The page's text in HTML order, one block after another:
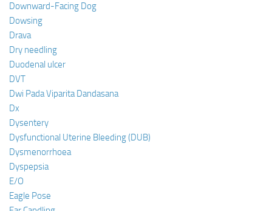
Downward-Facing Dog
Dowsing
Drava
Dry needling
Duodenal ulcer
DVT
Dwi Pada Viparita Dandasana
Dx
Dysentery
Dysfunctional Uterine Bleeding (DUB)
Dysmenorrhoea
Dyspepsia
E/O
Eagle Pose